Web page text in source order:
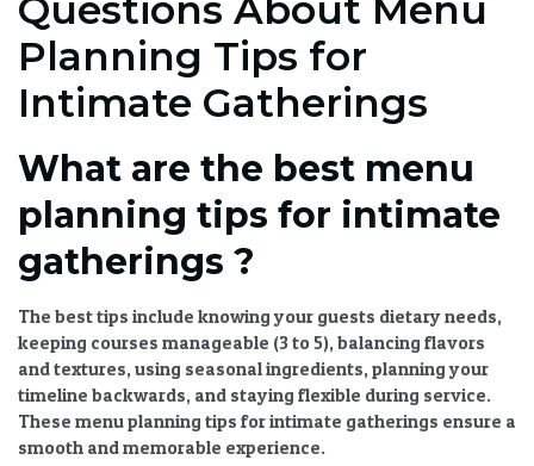
Planning Tips for
Intimate Gatherings
What are the best menu
planning tips for intimate
gatherings ?
The best tips include knowing your guests dietary needs,
keeping courses manageable (3 to 5), balancing flavors
and textures, using seasonal ingredients, planning your
timeline backwards, and staying flexible during service.
These menu planning tips for intimate gatherings ensure a
smooth and memorable experience.